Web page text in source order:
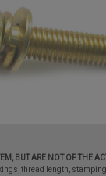
BUT ARE NOT OF THE
thread length,